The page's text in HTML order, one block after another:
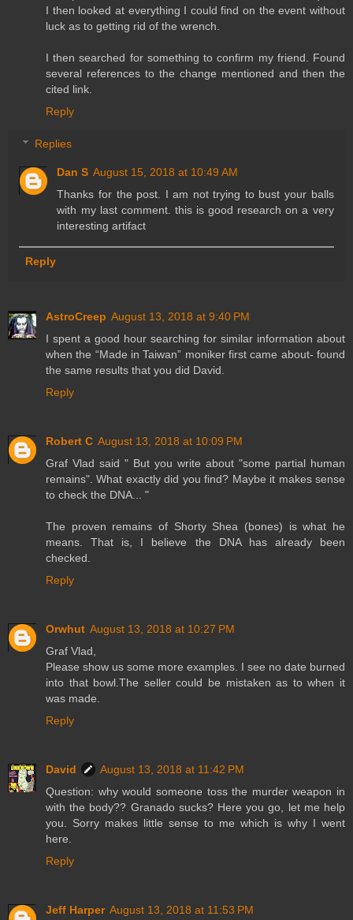
I then looked at everything I could find on the event without
luck as to getting rid of the wrench.
I then searched for something to confirm my friend. Found
several references to the change mentioned and then the
cited link.
Reply
Replies
Dan S August 15, 2018 at 10:49 AM
Thanks for the post. I am not trying to bust your balls
with my last comment. this is good research on a very
interesting artifact
Reply
AstroCreep August 13, 2018 at 9:40 PM
I spent a good hour searching for similar information about
when the “Made in Taiwan” moniker first came about- found
the same results that you did David.
Reply
Robert C August 13, 2018 at 10:09 PM
Graf Vlad said " But you write about "some partial human
remains". What exactly did you find? Maybe it makes sense
to check the DNA... "
The proven remains of Shorty Shea (bones) is what he
means. That is, I believe the DNA has already been
checked.
Reply
Orwhut August 13, 2018 at 10:27 PM
Graf Vlad,
Please show us some more examples. I see no date burned
into that bowl.The seller could be mistaken as to when it
was made.
Reply
David
August 13, 2018 at 11:42 PM
Question: why would someone toss the murder weapon in
with the body?? Granado sucks? Here you go, let me help
you. Sorry makes little sense to me which is why I went
here.
Reply
Jeff Harper August 13, 2018 at 11:53 PM